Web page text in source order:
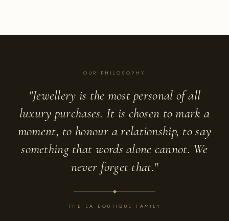
OUR PHILOSOPHY
"Jewellery is the most personal of all
luxury purchases. It is chosen to mark a
moment, to honour a relationship, to say
something that words alone cannot. We
never forget that."
THE LA BOUTIQUE FAMILY